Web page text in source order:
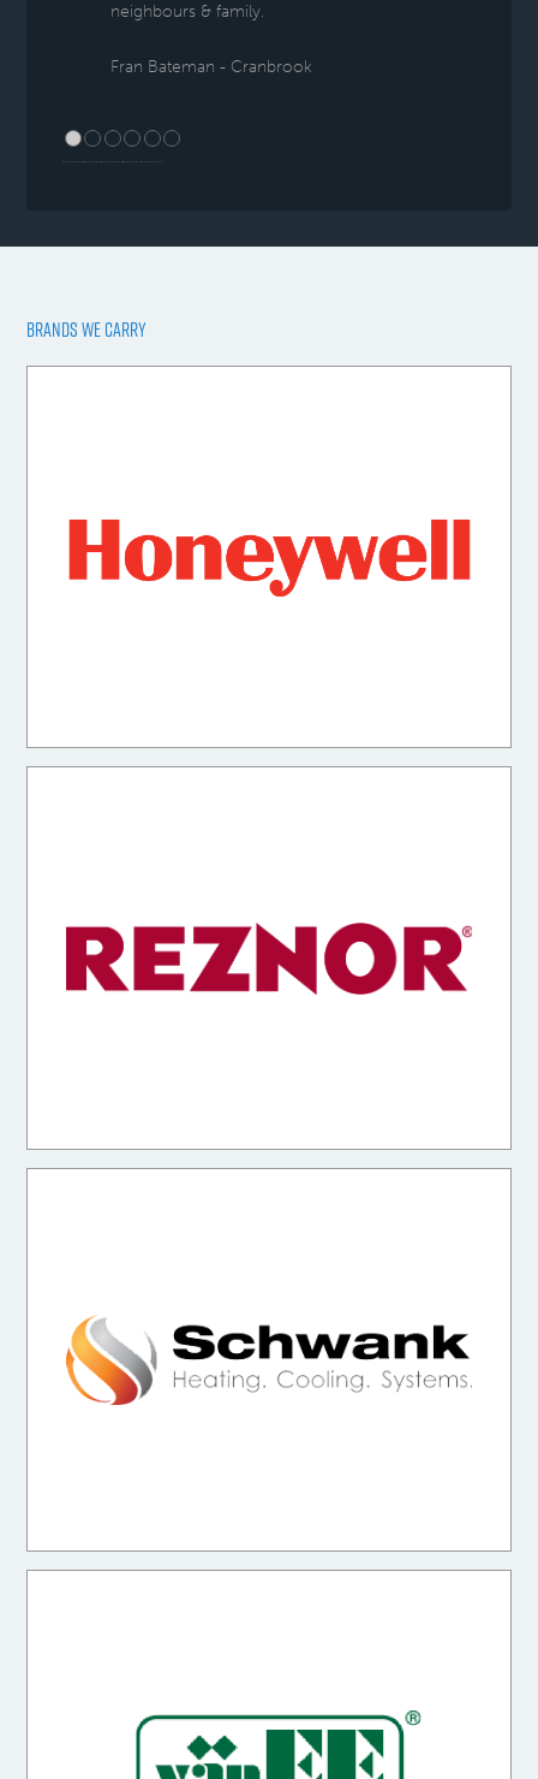
neighbours & family.
Fran Bateman - Cranbrook
BRANDS WE CARRY